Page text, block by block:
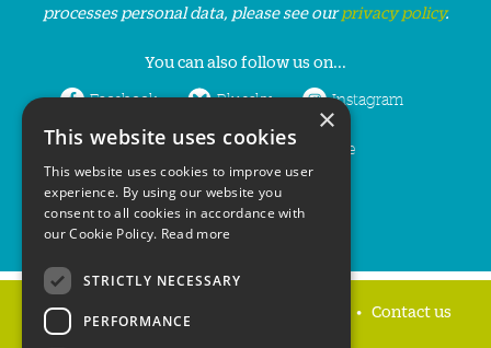
processes personal data, please see ourprivacy policy.
You can also follow us on...
Facebook Bluesky Instagram
LinkedIn YouTube
Home Contact us
×
This website uses cookies
This website uses cookies to improve user
experience. By using our website you
consent to all cookies in accordance with
our Cookie Policy. Read more
STRICTLY NECESSARY
PERFORMANCE